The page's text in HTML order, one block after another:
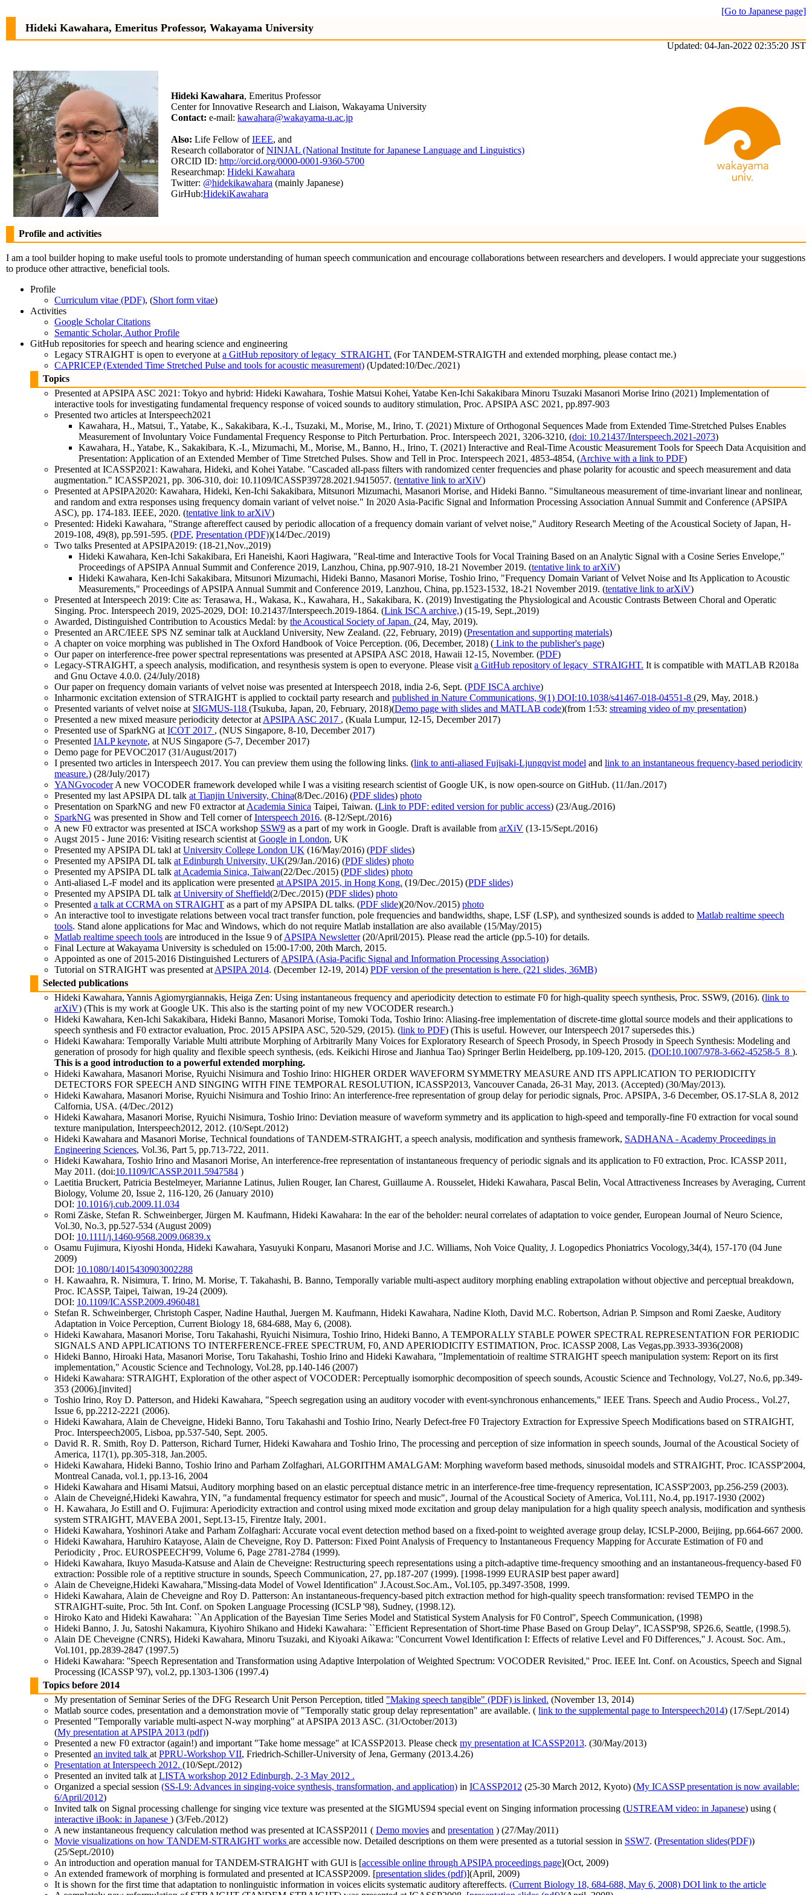
[Go to Japanese page]
Hideki Kawahara, Emeritus Professor, Wakayama University
Updated: 04-Jan-2022 02:35:20 JST
Hideki Kawahara, Emeritus Professor
Center for Innovative Research and Liaison, Wakayama University
Contact: e-mail: kawahara@wakayama-u.ac.jp
Also: Life Fellow ofIEEE, and
Research collaborator ofNINJAL (National Institute for Japanese Language and Linguistics)
ORCID ID: http://orcid.org/0000-0001-9360-5700
Researchmap: Hideki Kawahara
Twitter: @hidekikawahara (mainly Japanese)
GirHub:HidekiKawahara
Profile and activities
I am a tool builder hoping to make useful tools to promote understanding of human speech communication and encourage collaborations between researchers and developers. I would appreciate your suggestions
to produce other attractive, beneficial tools.
Profile
Curriculum vitae (PDF), (Short form vitae)
Activities
Google Scholar Citations
Semantic Scholar, Author Profile
GitHub repositories for speech and hearing science and engineering
Legacy STRAIGHT is open to everyone at a GitHub repository of legacy_STRAIGHT. (For TANDEM-STRAIGTH and extended morphing, please contact me.)
CAPRICEP (Extended Time Stretched Pulse and tools for acoustic measurement) (Updated:10/Dec./2021)
Topics
Presented at APSIPA ASC 2021: Tokyo and hybrid: Hideki Kawahara, Toshie Matsui Kohei, Yatabe Ken-Ichi Sakakibara Minoru Tsuzaki Masanori Morise Irino (2021) Implementation of
interactive tools for investigating fundamental frequency response of voiced sounds to auditory stimulation, Proc. APSIPA ASC 2021, pp.897-903
Presented two articles at Interspeech2021
Kawahara, H., Matsui, T., Yatabe, K., Sakakibara, K.-I., Tsuzaki, M., Morise, M., Irino, T. (2021) Mixture of Orthogonal Sequences Made from Extended Time-Stretched Pulses Enables
Measurement of Involuntary Voice Fundamental Frequency Response to Pitch Perturbation. Proc. Interspeech 2021, 3206-3210, (doi: 10.21437/Interspeech.2021-2073)
Kawahara, H., Yatabe, K., Sakakibara, K.-I., Mizumachi, M., Morise, M., Banno, H., Irino, T. (2021) Interactive and Real-Time Acoustic Measurement Tools for Speech Data Acquisition and
Presentation: Application of an Extended Member of Time Stretched Pulses. Show and Tell in Proc. Interspeech 2021, 4853-4854, (Archive with a link to PDF)
Presented at ICASSP2021: Kawahara, Hideki, and Kohei Yatabe. "Cascaded all-pass filters with randomized center frequencies and phase polarity for acoustic and speech measurement and data
augmentation." ICASSP2021, pp. 306-310, doi: 10.1109/ICASSP39728.2021.9415057. (tentative link to arXiV)
Presented at APSIPA2020: Kawahara, Hideki, Ken-Ichi Sakakibara, Mitsunori Mizumachi, Masanori Morise, and Hideki Banno. "Simultaneous measurement of time-invariant linear and nonlinear,
and random and extra responses using frequency domain variant of velvet noise." In 2020 Asia-Pacific Signal and Information Processing Association Annual Summit and Conference (APSIPA
ASC), pp. 174-183. IEEE, 2020. (tentative link to arXiV)
Presented: Hideki Kawahara, "Strange aftereffect caused by periodic allocation of a frequency domain variant of velvet noise," Auditory Research Meeting of the Acoustical Society of Japan, H-
2019-108, 49(8), pp.591-595. (PDF, Presentation (PDF))(14/Dec./2019)
Two talks Presented at APSIPA2019: (18-21,Nov.,2019)
Hideki Kawahara, Ken-Ichi Sakakibara, Eri Haneishi, Kaori Hagiwara, "Real-time and Interactive Tools for Vocal Training Based on an Analytic Signal with a Cosine Series Envelope,"
Proceedings of APSIPA Annual Summit and Conference 2019, Lanzhou, China, pp.907-910, 18-21 November 2019. (tentative link to arXiV)
Hideki Kawahara, Ken-Ichi Sakakibara, Mitsunori Mizumachi, Hideki Banno, Masanori Morise, Toshio Irino, "Frequency Domain Variant of Velvet Noise and Its Application to Acoustic
Measurements," Proceedings of APSIPA Annual Summit and Conference 2019, Lanzhou, China, pp.1523-1532, 18-21 November 2019. (tentative link to arXiV)
Presented at Interspeech 2019: Cite as: Terasawa, H., Wakasa, K., Kawahara, H., Sakakibara, K. (2019) Investigating the Physiological and Acoustic Contrasts Between Choral and Operatic
Singing. Proc. Interspeech 2019, 2025-2029, DOI: 10.21437/Interspeech.2019-1864. (Link ISCA archive,) (15-19, Sept.,2019)
Awarded, Distinguished Contribution to Acoustics Medal: by the Acoustical Society of Japan. (24, May, 2019).
Presented an ARC/IEEE SPS NZ seminar talk at Auckland University, New Zealand. (22, February, 2019) (Presentation and supporting materials)
A chapter on voice morphing was published in The Oxford Handbook of Voice Perception. (06, December, 2018) ( Link to the publisher's page)
Our paper on interference-free power spectral representations was presented at APSIPA ASC 2018, Hawaii 12-15, November. (PDF)
Legacy-STRAIGHT, a speech analysis, modification, and resynthesis system is open to everyone. Please visit a GitHub repository of legacy_STRAIGHT. It is compatible with MATLAB R2018a
and Gnu Octave 4.0.0. (24/July/2018)
Our paper on frequency domain variants of velvet noise was presented at Interspeech 2018, india 2-6, Sept. (PDF ISCA archive)
Inharmonic excitation extension of STRAIGHT is applied to cocktail party research and published in Nature Communications, 9(1) DOI:10.1038/s41467-018-04551-8 (29, May, 2018.)
Presented variants of velvet noise at SIGMUS-118 (Tsukuba, Japan, 20, February, 2018)(Demo page with slides and MATLAB code)(from 1:53: streaming video of my presentation)
Presented a new mixed measure periodicity detector at APSIPA ASC 2017 , (Kuala Lumpur, 12-15, December 2017)
Presented use of SparkNG at ICOT 2017 , (NUS Singapore, 8-10, December 2017)
Presented IALP keynote, at NUS Singapore (5-7, December 2017)
Demo page for PEVOC2017 (31/August/2017)
I presented two articles in Interspeech 2017. You can preview them using the following links. (link to anti-aliased Fujisaki-Ljungqvist model and link to an instantaneous frequency-based periodicity
measure.) (28/July/2017)
YANGvocoderA new VOCODER framework developed while I was a visiting research scientist of Google UK, is now open-source on GitHub. (11/Jan./2017)
Presented my last APSIPA DL talk at Tianjin University, China(8/Dec./2016) (PDF slides) photo
Presentation on SparkNG and new F0 extractor at Academia Sinica Taipei, Taiwan. (Link to PDF: edited version for public access) (23/Aug./2016)
SparkNG was presented in Show and Tell corner ofInterspeech 2016. (8-12/Sept./2016)
A new F0 extractor was presented at ISCA workshop SSW9 as a part of my work in Google. Draft is available from arXiV (13-15/Sept./2016)
Augst 2015 - June 2016: Visiting research scientist at Google in London, UK
Presented my APSIPA DL takl at University College London UK (16/May/2016) (PDF slides)
Presented my APSIPA DL talk at Edinburgh University, UK(29/Jan./2016) (PDF slides) photo
Presented my APSIPA DL talk at Academia Sinica, Taiwan(22/Dec./2015) (PDF slides) photo
Anti-aliased L-F model and its application were presented at APSIPA 2015, in Hong Kong. (19/Dec./2015) (PDF slides)
Presented my APSIPA DL talk at University of Sheffield(2/Dec./2015) (PDF slides) photo
Presented a talk at CCRMA on STRAIGHT as a part of my APSIPA DL talks. (PDF slide)(20/Nov./2015) photo
An interactive tool to investigate relations between vocal tract transfer function, pole frequencies and bandwidths, shape, LSF (LSP), and synthesized sounds is added to Matlab realtime speech
tools. Stand alone applications for Mac and Windows, which do not require Matlab installation are also available (15/May/2015)
Matlab realtime speech tools are introduced in the Issue 9 ofAPSIPA Newsletter(20/April/2015). Please read the article (pp.5-10) for details.
Final Lecture at Wakayama University is scheduled on 15:00-17:00, 20th March, 2015.
Appointed as one of 2015-2016 Distinguished Lecturers ofAPSIPA (Asia-Pacific Signal and Information Processing Association)
Tutorial on STRAIGHT was presented at APSIPA 2014. (December 12-19, 2014) PDF version of the presentation is here. (221 slides, 36MB)
Selected publications
Hideki Kawahara, Yannis Agiomyrgiannakis, Heiga Zen: Using instantaneous frequency and aperiodicity detection to estimate F0 for high-quality speech synthesis, Proc. SSW9, (2016). (link to
arXiV) (This is my work at Google UK. This also is the starting point of my new VOCODER research.)
Hideki Kawahara, Ken-Ichi Sakakibara, Hideki Banno, Masanori Morise, Tomoki Toda, Toshio Irino: Aliasing-free implementation of discrete-time glottal source models and their applications to
speech synthesis and F0 extractor evaluation, Proc. 2015 APSIPA ASC, 520-529, (2015). (link to PDF) (This is useful. However, our Interspeech 2017 supersedes this.)
Hideki Kawahara: Temporally Variable Multi attribute Morphing of Arbitrarily Many Voices for Exploratory Research of Speech Prosody, in Speech Prosody in Speech Synthesis: Modeling and
generation of prosody for high quality and flexible speech synthesis, (eds. Keikichi Hirose and Jianhua Tao) Springer Berlin Heidelberg, pp.109-120, 2015. (DOI:10.1007/978-3-662-45258-5_8 ).
This is a good introduction to a powerful extended morphing.
Hideki Kawahara, Masanori Morise, Ryuichi Nisimura and Toshio Irino: HIGHER ORDER WAVEFORM SYMMETRY MEASURE AND ITS APPLICATION TO PERIODICITY
DETECTORS FOR SPEECH AND SINGING WITH FINE TEMPORAL RESOLUTION, ICASSP2013, Vancouver Canada, 26-31 May, 2013. (Accepted) (30/May/2013).
Hideki Kawahara, Masanori Morise, Ryuichi Nisimura and Toshio Irino: An interference-free representation of group delay for periodic signals, Proc. APSIPA, 3-6 December, OS.17-SLA 8, 2012
Calfornia, USA. (4/Dec./2012)
Hideki Kawahara, Masanori Morise, Ryuichi Nisimura, Toshio Irino: Deviation measure of waveform symmetry and its application to high-speed and temporally-fine F0 extraction for vocal sound
texture manipulation, Interspeech2012, 2012. (10/Sept./2012)
Hideki Kawahara and Masanori Morise, Technical foundations of TANDEM-STRAIGHT, a speech analysis, modification and synthesis framework, SADHANA - Academy Proceedings in
Engineering Sciences, Vol.36, Part 5, pp.713-722, 2011.
Hideki Kawahara, Toshio Irino and Masanori Morise, An interference-free representation of instantaneous frequency of periodic signals and its application to F0 extraction, Proc. ICASSP 2011,
May 2011. (doi:10.1109/ICASSP.2011.5947584 )
Laetitia Bruckert, Patricia Bestelmeyer, Marianne Latinus, Julien Rouger, Ian Charest, Guillaume A. Rousselet, Hideki Kawahara, Pascal Belin, Vocal Attractiveness Increases by Averaging, Current
Biology, Volume 20, Issue 2, 116-120, 26 (January 2010)
DOI: 10.1016/j.cub.2009.11.034
Romi Zäske, Stefan R. Schweinberger, Jürgen M. Kaufmann, Hideki Kawahara: In the ear of the beholder: neural correlates of adaptation to voice gender, European Journal of Neuro Science,
Vol.30, No.3, pp.527-534 (August 2009)
DOI: 10.1111/j.1460-9568.2009.06839.x
Osamu Fujimura, Kiyoshi Honda, Hideki Kawahara, Yasuyuki Konparu, Masanori Morise and J.C. Williams, Noh Voice Quality, J. Logopedics Phoniatrics Vocology,34(4), 157-170 (04 June
2009)
DOI: 10.1080/14015430903002288
H. Kawaahra, R. Nisimura, T. Irino, M. Morise, T. Takahashi, B. Banno, Temporally variable multi-aspect auditory morphing enabling extrapolation without objective and perceptual breakdown,
Proc. ICASSP, Taipei, Taiwan, 19-24 (2009).
DOI: 10.1109/ICASSP.2009.4960481
Stefan R. Schweinberger, Christoph Casper, Nadine Hauthal, Juergen M. Kaufmann, Hideki Kawahara, Nadine Kloth, David M.C. Robertson, Adrian P. Simpson and Romi Zaeske, Auditory
Adaptation in Voice Perception, Current Biology 18, 684-688, May 6, (2008).
Hideki Kawahara, Masanori Morise, Toru Takahashi, Ryuichi Nisimura, Toshio Irino, Hideki Banno, A TEMPORALLY STABLE POWER SPECTRAL REPRESENTATION FOR PERIODIC
SIGNALS AND APPLICATIONS TO INTERFERENCE-FREE SPECTRUM, F0, AND APERIODICITY ESTIMATION, Proc. ICASSP 2008, Las Vegas,pp.3933-3936(2008)
Hideki Banno, Hiroaki Hata, Masanori Morise, Toru Takahashi, Toshio Irino and Hideki Kawahara, "Implementatioin of realtime STRAIGHT speech manipulation system: Report on its first
implementation," Acoustic Science and Technology, Vol.28, pp.140-146 (2007)
Hideki Kawahara: STRAIGHT, Exploration of the other aspect of VOCODER: Perceptually isomorphic decomposition of speech sounds, Acoustic Science and Technology, Vol.27, No.6, pp.349-
353 (2006).[invited]
Toshio Irino, Roy D. Patterson, and Hideki Kawahara, "Speech segregation using an auditory vocoder with event-synchronous enhancements," IEEE Trans. Speech and Audio Process., Vol.27,
Issue 6, pp.2212-2221 (2006).
Hideki Kawahara, Alain de Cheveigne, Hideki Banno, Toru Takahashi and Toshio Irino, Nearly Defect-free F0 Trajectory Extraction for Expressive Speech Modifications based on STRAIGHT,
Proc. Interspeech2005, Lisboa, pp.537-540, Sept. 2005.
David R. R. Smith, Roy D. Patterson, Richard Turner, Hideki Kawahara and Toshio Irino, The processing and perception of size information in speech sounds, Journal of the Acoustical Society of
America, 117(1), pp.305-318, Jan.2005.
Hideki Kawahara, Hideki Banno, Toshio Irino and Parham Zolfaghari, ALGORITHM AMALGAM: Morphing waveform based methods, sinusoidal models and STRAIGHT, Proc. ICASSP'2004,
Montreal Canada, vol.1, pp.13-16, 2004
Hideki Kawahara and Hisami Matsui, Auditory morphing based on an elastic perceptual distance metric in an interference-free time-frequency representation, ICASSP'2003, pp.256-259 (2003).
Alain de Cheveigné,Hideki Kawahra, YIN, "a fundamental frequency estimator for speech and music", Journal of the Acoustical Society of America, Vol.111, No.4, pp.1917-1930 (2002)
H. Kawahara, Jo Estill and O. Fujimura: Aperiodicity extraction and control using mixed mode excitation and group delay manipulation for a high quality speech analysis, modification and synthesis
system STRAIGHT, MAVEBA 2001, Sept.13-15, Firentze Italy, 2001.
Hideki Kawahara, Yoshinori Atake and Parham Zolfaghari: Accurate vocal event detection method based on a fixed-point to weighted average group delay, ICSLP-2000, Beijing, pp.664-667 2000.
Hideki Kawahara, Haruhiro Katayose, Alain de Cheveigne, Roy D. Patterson: Fixed Point Analysis of Frequency to Instantaneous Frequency Mapping for Accurate Estimation of F0 and
Periodicity , Proc. EUROSPEECH'99, Volume 6, Page 2781-2784 (1999).
Hideki Kawahara, Ikuyo Masuda-Katsuse and Alain de Cheveigne: Restructuring speech representations using a pitch-adaptive time-frequency smoothing and an instantaneous-frequency-based F0
extraction: Possible role of a reptitive structure in sounds, Speech Communication, 27, pp.187-207 (1999). [1998-1999 EURASIP best paper award]
Alain de Cheveigne,Hideki Kawahara,"Missing-data Model of Vowel Identification" J.Acoust.Soc.Am., Vol.105, pp.3497-3508, 1999.
Hideki Kawahara, Alain de Cheveigne and Roy D. Patterson: An instantaneous-frequency-based pitch extraction method for high-quality speech transformation: revised TEMPO in the
STRAIGHT-suite, Proc. 5th Int. Conf. on Spoken Language Processing (ICSLP '98), Sudney, (1998.12).
Hiroko Kato and Hideki Kawahara: ``An Application of the Bayesian Time Series Model and Statistical System Analysis for F0 Control'', Speech Communication, (1998)
Hideki Banno, J. Ju, Satoshi Nakamura, Kiyohiro Shikano and Hideki Kawahara: ``Efficient Representation of Short-time Phase Based on Group Delay'', ICASSP'98, SP26.6, Seattle, (1998.5).
Alain DE Cheveigne (CNRS), Hideki Kawahara, Minoru Tsuzaki, and Kiyoaki Aikawa: ''Concurrent Vowel Identification I: Effects of relative Level and F0 Differences,'' J. Acoust. Soc. Am.,
Vol.101, pp.2839-2847 (1997.5)
Hideki Kawahara: ''Speech Representation and Transformation using Adaptive Interpolation of Weighted Spectrum: VOCODER Revisited,'' Proc. IEEE Int. Conf. on Acoustics, Speech and Signal
Processing (ICASSP '97), vol.2, pp.1303-1306 (1997.4)
Topics before 2014
My presentation of Seminar Series of the DFG Research Unit Person Perception, titled "Making speech tangible" (PDF) is linked. (November 13, 2014)
Matlab source codes, presentation and a demonstration movie of "Temporally static group delay representation" are available. ( link to the supplemental page to Interspeech2014) (17/Sept./2014)
Presented "Temporally variable multi-aspect N-way morphing" at APSIPA 2013 ASC. (31/October/2013)
(My presentation at APSIPA 2013 (pdf))
Presented a new F0 extractor (again!) and important "Take home message" at ICASSP2013. Please check my presentation at ICASSP2013. (30/May/2013)
Presented an invited talk at PPRU-Workshop VII, Friedrich-Schiller-University of Jena, Germany (2013.4.26)
Presentation at Interspeech 2012. (10/Sept./2012)
Presented an invited talk at LISTA workshop 2012 Edinburgh, 2-3 May 2012 .
Organized a special session (SS-L9: Advances in singing-voice synthesis, transformation, and application) in ICASSP2012 (25-30 March 2012, Kyoto) (My ICASSP presentation is now available:
6/April/2012)
Invited talk on Signal processing challenge for singing vice texture was presented at the SIGMUS94 special event on Singing information processing (USTREAM video: in Japanese) using (
interactive iBook: in Japanese ) (3/Feb./2012)
A new instantaneous frequency calculation method was presented at ICASSP2011 ( Demo movies and presentation ) (27/May/2011)
Movie visualizations on how TANDEM-STRAIGHT works are accessible now. Detailed descriptions on them were presented as a tutorial session in SSW7. (Presentation slides(PDF))
(25/Sept./2010)
An introduction and operation manual for TANDEM-STRAIGHT with GUI is [accessible online through APSIPA proceedings page](Oct, 2009)
An extended framework of morphing is formulated and presented at ICASSP2009. [presentation slides (pdf)](April, 2009)
It is shown for the first time that adaptation to nonlinguistic information in voices elicits systematic auditory aftereffects. (Current Biology 18, 684-688, May 6, 2008) DOI link to the article